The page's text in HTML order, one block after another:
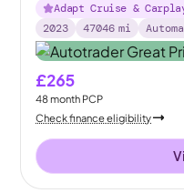
Adapt Cruise &
2023
47046 mi
£265
48month PCP
Check finance eligibility